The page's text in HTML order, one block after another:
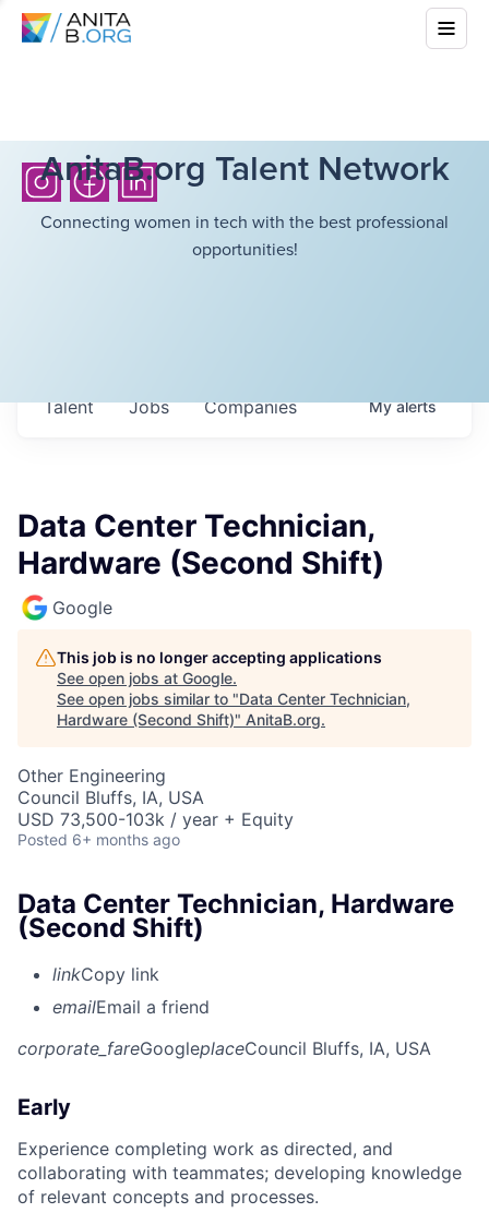
AnitaB.org Talent Network
Connecting women in tech with the best professional
opportunities!
Jobs Companies
Talent Myalerts
Data Center Technician,
Hardware (Second Shift)
Google
This job is no longer accepting applications
See open jobs at Google.
See open jobs similar to "Data Center Technician,
Hardware (Second Shift)" AnitaB.org.
Other Engineering
Council Bluffs, IA, USA
USD 73,500-103k / year + Equity
Posted 6+ months ago
Data Center Technician, Hardware
(Second Shift)
linkCopy link
emailEmail a friend
corporate_fareGoogleplaceCouncil Bluffs, IA, USA
Early
Experience completing work as directed, and
collaborating with teammates; developing knowledge
of relevant concepts and processes.